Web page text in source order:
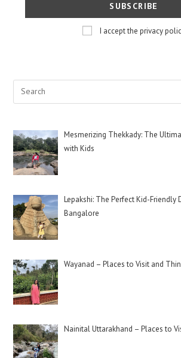
I accept the privacy
Mesmerizing Thekkady: The
with Kids
Lepakshi: The Perfect Kid-Friendly
Bangalore
Wayanad – Places to Visit and
Nainital Uttarakhand – Places to